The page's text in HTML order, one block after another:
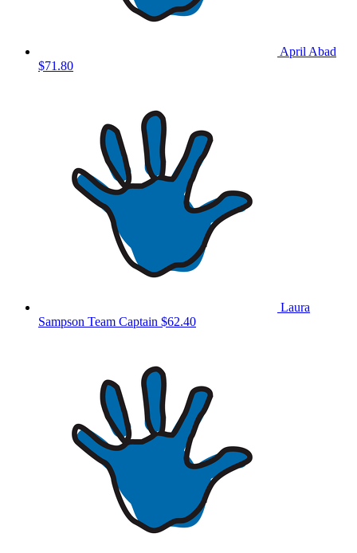
April Abad
$71.80
Laura
Sampson Team Captain $62.40